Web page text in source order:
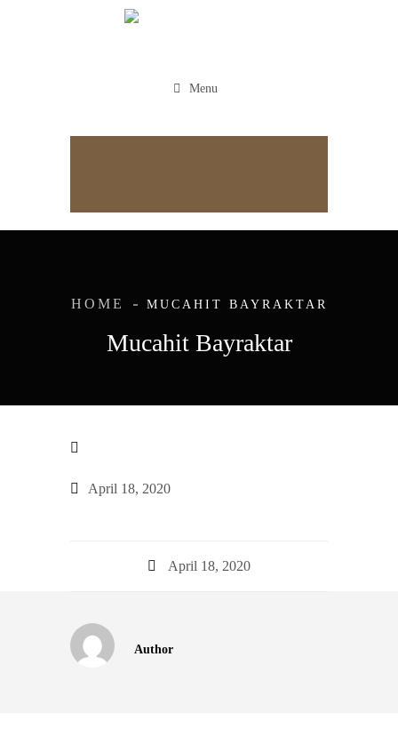
Menu
Mucahit Bayraktar
HOME MUCAHIT BAYRAKTAR
April 18, 2020
April 18, 2020
Author